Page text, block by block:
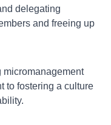
delegating
and freeing up
micromanagement
to fostering a culture